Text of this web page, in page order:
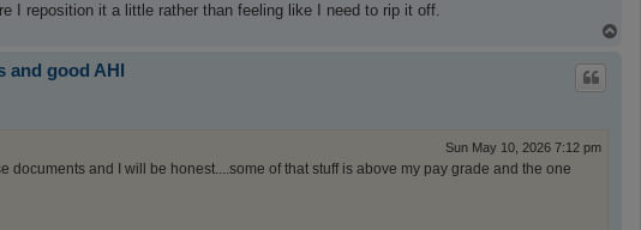
I reposition it a little rather than feeling like I need to rip it off.
and good AHI
Sun May 10, 2026 7:12 pm
documents and I will be honest....some of that stuff is above my pay grade and the one